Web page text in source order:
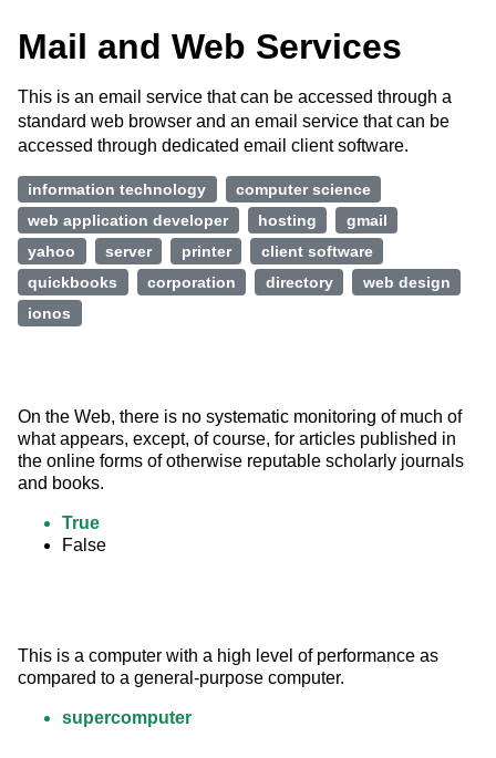
Mail and Web Services
This is an email service that can be accessed through a
standard web browser and an email service that can be
accessed through dedicated email client software.
information technology
computer science
web application developer
hosting
gmail
yahoo
server printer
client software
quickbooks
corporation directory
web design
ionos
On the Web, there is no systematic monitoring of much of
what appears, except, of course, for articles published in
the online forms of otherwise reputable scholarly journals
and books.
True
False
This is a computer with a high level of performance as
compared to a general-purpose computer.
supercomputer